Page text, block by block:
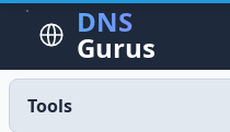
DNS
Gurus
Tools